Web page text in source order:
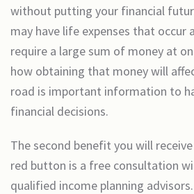
without putting your financial
may have life expenses that occur
require a large sum of money at
how obtaining that money will
road is important information to
financial decisions.
The second benefit you will
red button is a free consultation
qualified income planning